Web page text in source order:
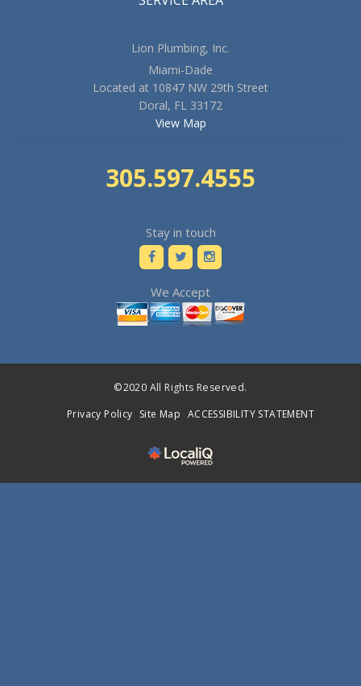
Lion Plumbing, Inc.
Miami-Dade
Located at 10847 NW 29th Street
Doral, FL 33172
View Map
305.597.4555
Stay in touch
We Accept
©2020 All Rights Reserved.
Privacy Policy Site Map ACCESSIBILITY STATEMENT